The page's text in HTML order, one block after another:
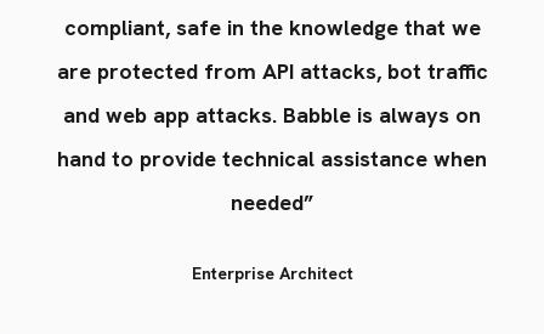
compliant, safe in the knowledge that we
are protected from API attacks, bot traffic
and web app attacks. Babble is always on
hand to provide technical assistance when
needed”
Enterprise Architect